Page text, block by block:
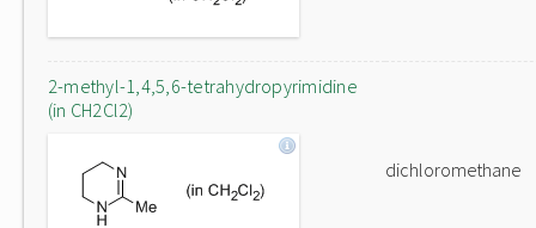
2-methyl-1,4,5,6-tetrahydropyrimidine
(in CH2Cl2)
dichloromethane